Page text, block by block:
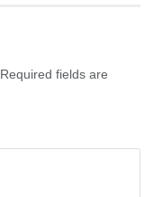
Required fields are